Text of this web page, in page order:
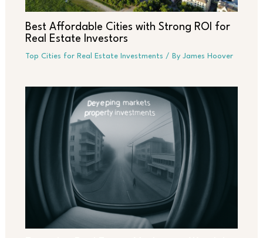
Best Affordable Cities with Strong ROI for
Real Estate Investors
Top Cities for Real Estate Investments / By James Hoover